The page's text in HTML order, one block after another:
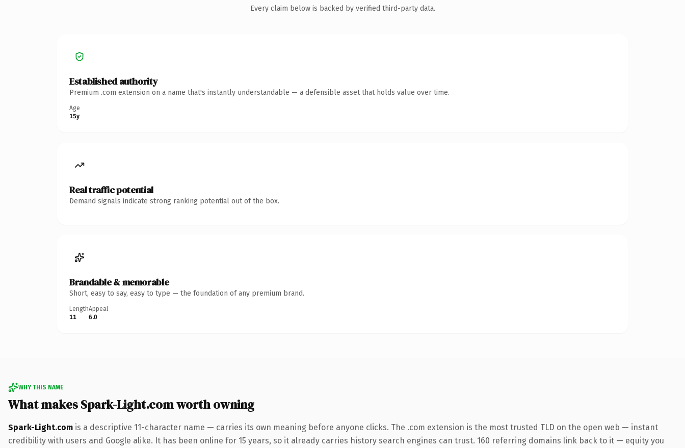
Every claim below is backed by verified third-party data.
Established authority
Premium .com extension on a name that's instantly understandable — a defensible asset that holds value over time.
Age
15y
Real traffic potential
Demand signals indicate strong ranking potential out of the box.
Brandable & memorable
Short, easy to say, easy to type — the foundation of any premium brand.
Length
11
Appeal
6.0
WHY THIS NAME
What makes Spark-Light.com worth owning
Spark-Light.com is a descriptive 11-character name — carries its own meaning before anyone clicks. The .com extension is the most trusted TLD on the open web — instant
credibility with users and Google alike. It has been online for 15 years, so it already carries history search engines can trust. 160 referring domains link back to it — equity you